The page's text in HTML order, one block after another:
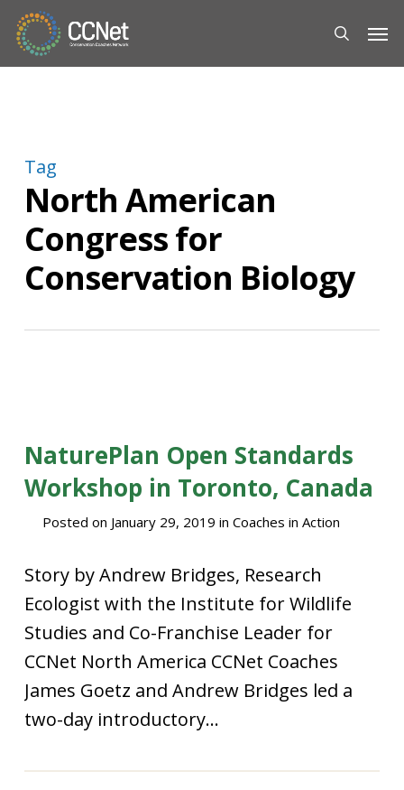
search
Tag
North American
Congress for
Conservation Biology
NaturePlan Open Standards
Workshop in Toronto, Canada
Posted on January 29, 2019 in Coaches in Action
Story by Andrew Bridges, Research
Ecologist with the Institute for Wildlife
Studies and Co-Franchise Leader for
CCNet North America CCNet Coaches
James Goetz and Andrew Bridges led a
two-day introductory...